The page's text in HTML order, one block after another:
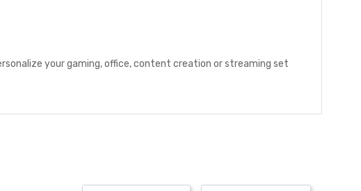
your gaming, office, content creation or streaming set